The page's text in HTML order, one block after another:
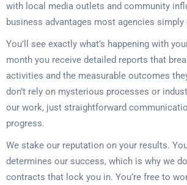
with local media outlets and community
business advantages most agencies simply
You’ll see exactly what’s happening with
month you receive detailed reports that
activities and the measurable outcomes
don’t rely on mysterious processes or
our work, just straightforward
progress.
We stake our reputation on your results.
determines our success, which is why we
contracts that lock you in. You’re free to